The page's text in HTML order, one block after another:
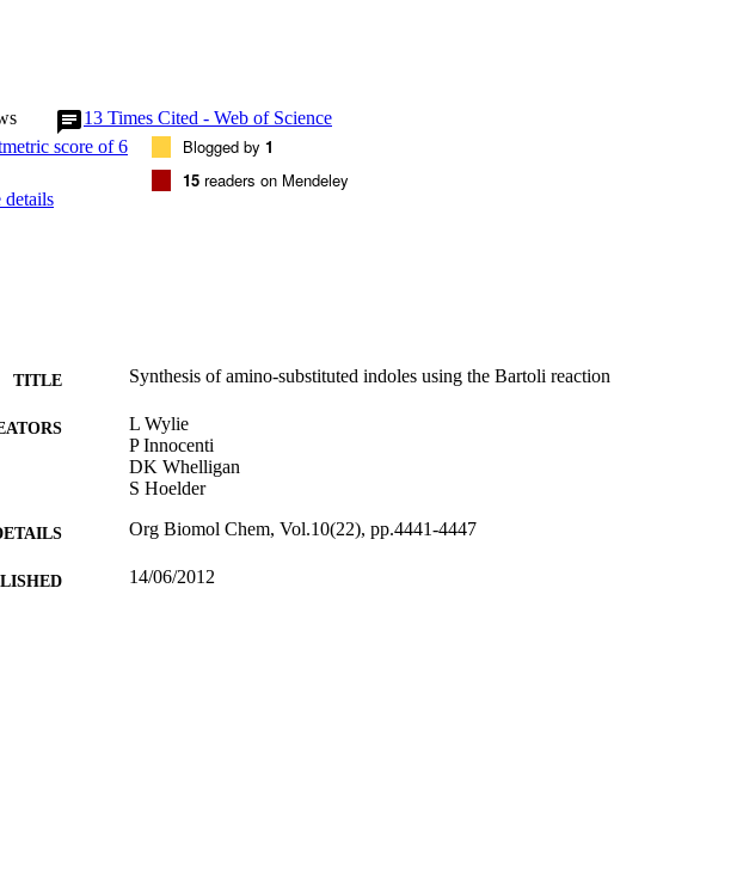
13 Times Cited - Web of Science
details
Blogged by 1
15 readers on Mendeley
TITLE Synthesis of amino-substituted indoles using the Bartoli reaction
L Wylie
P Innocenti
DK Whelligan
S Hoelder
Org Biomol Chem, Vol.10(22), pp.4441-4447
14/06/2012